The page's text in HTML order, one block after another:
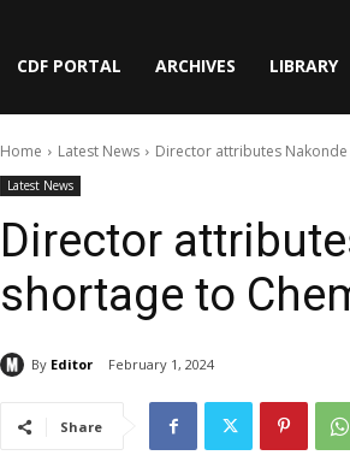
CDF PORTAL ARCHIVES LIBRARY
Home Latest News Director attributes
Latest News
Director
shortage to
By Editor February 1, 2024
Share